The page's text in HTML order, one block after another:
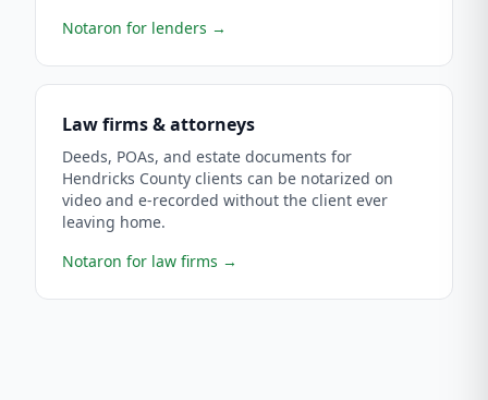
Notaron for lenders →
Law firms & attorneys
Deeds, POAs, and estate documents for
Hendricks County clients can be notarized on
video and e-recorded without the client ever
leaving home.
Notaron for law firms →